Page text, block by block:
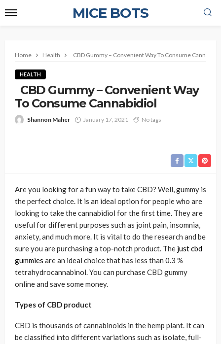
MICE BOTS
Home Health CBD Gummy – Convenient Way To Consume
HEALTH
CBD Gummy – Convenient Way
To Consume Cannabidiol
Shannon Maher January 17, 2021 No tags
Are you looking for a fun way to take CBD? Well, gummy is
the perfect choice. It is an ideal option for people who are
looking to take the cannabidiol for the first time. They are
useful for different purposes such as joint pain, insomnia,
anxiety, and much more. It is vital to do the research and be
sure you are purchasing a top-notch product. The just cbd
gummies are an ideal choice that has less than 0.3 %
tetrahydrocannabinol. You can purchase CBD gummy
online and save some money.
Types of CBD product
CBD is thousands of cannabinoids in the hemp plant. It can
be classified into different variations such as isolate, full-